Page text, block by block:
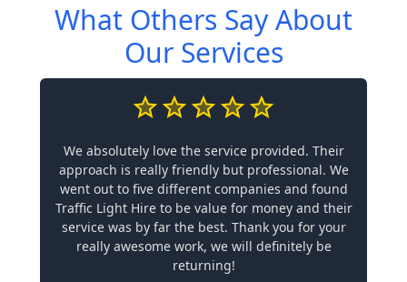
What Others Say About
Our Services
We absolutely love the service provided. Their
approach is really friendly but professional. We
went out to five different companies and found
Traffic Light Hire to be value for money and their
service was by far the best. Thank you for your
really awesome work, we will definitely be
returning!